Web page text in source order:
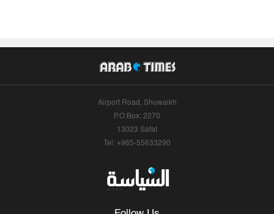
Airport Road, Shuwaikh
P.O.Box: 2270
13023 Safat
Tel: +965-55633290